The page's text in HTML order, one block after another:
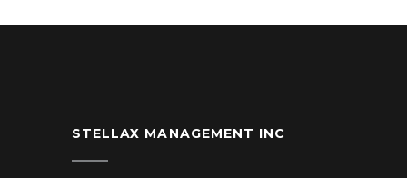
STELLAX MANAGEMENT INC